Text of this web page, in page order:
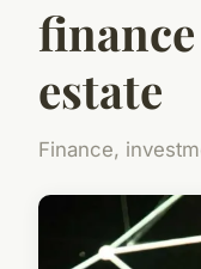
estate
Finance,